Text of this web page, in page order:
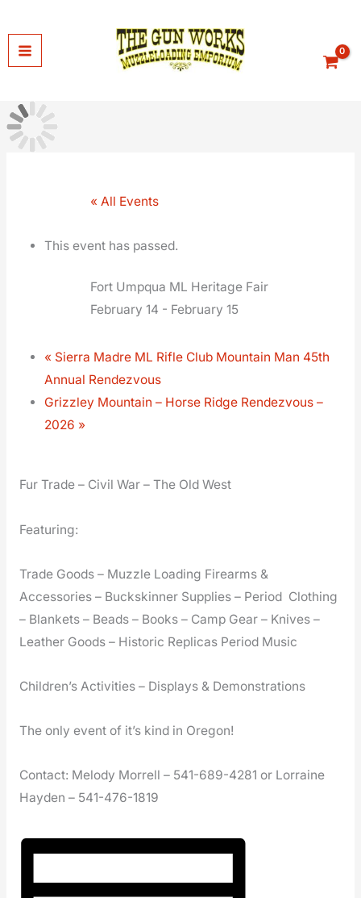
to
content
« All Events
This event has passed.
Fort Umpqua ML Heritage Fair
February 14 - February 15
«Sierra Madre ML Rifle Club Mountain Man 45th
Annual Rendezvous
Grizzley Mountain – Horse Ridge Rendezvous –
2026 »
Fur Trade – Civil War – The Old West
Featuring:
Trade Goods – Muzzle Loading Firearms &
Accessories – Buckskinner Supplies – Period Clothing
– Blankets – Beads – Books – Camp Gear – Knives –
Leather Goods – Historic Replicas Period Music
Children’s Activities – Displays & Demonstrations
The only event of it’s kind in Oregon!
Contact: Melody Morrell – 541-689-4281 or Lorraine
Hayden – 541-476-1819